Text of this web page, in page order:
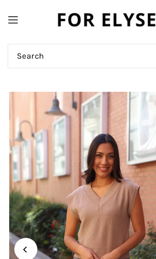
TRANSLATION MISSING: